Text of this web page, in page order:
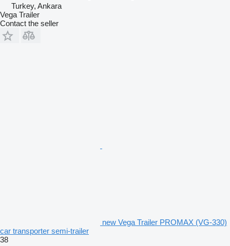
Turkey, Ankara
Vega Trailer
Contact the seller
new Vega Trailer PROMAX (VG-330)
car transporter semi-trailer
38